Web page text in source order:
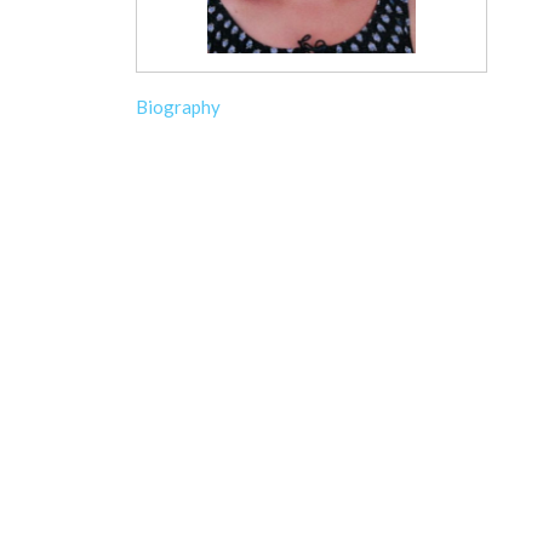
Biography